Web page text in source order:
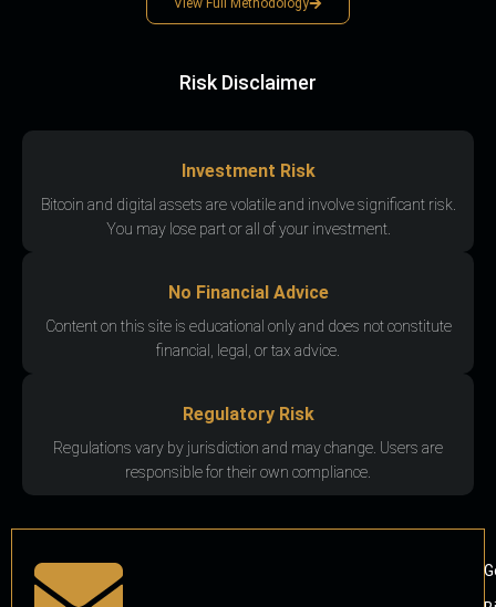
View Full Methodology
Risk Disclaimer
Investment Risk
Bitcoin and digital assets are volatile and involve significant risk.
You may lose part or all of your investment.
No Financial Advice
Content on this site is educational only and does not constitute
financial, legal, or tax advice.
Regulatory Risk
Regulations vary by jurisdiction and may change. Users are
responsible for their own compliance.